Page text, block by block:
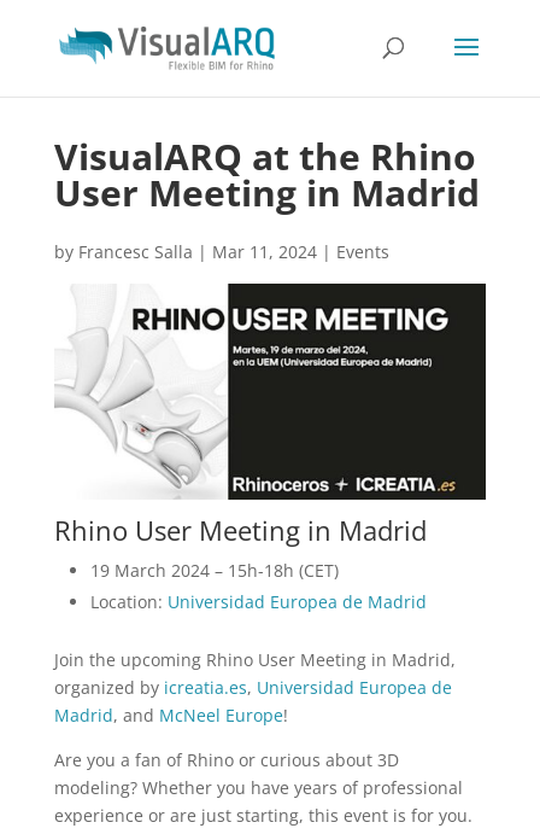
VisualARQ at the Rhino
User Meeting in Madrid
by Francesc Salla | Mar 11, 2024| Events
Rhino User Meeting in Madrid
19 March 2024 – 15h-18h (CET)
Location: Universidad Europea de Madrid
Join the upcoming Rhino User Meeting in Madrid,
organized by icreatia.es, Universidad Europea de
Madrid, and McNeel Europe!
Are you a fan of Rhino or curious about 3D
modeling? Whether you have years of professional
experience or are just starting, this event is for you.